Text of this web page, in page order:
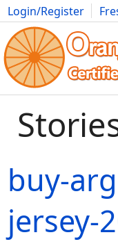
Login/Register
Movies Anime
buy-
jersey-